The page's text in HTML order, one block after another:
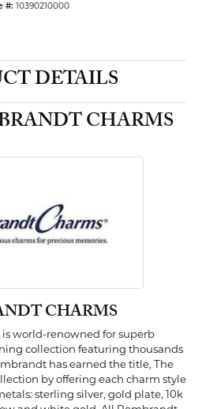
#: 10390210000
DETAILS
CHARMS
CHARMS
world-renowned for superb
collection featuring thousands
has earned the title, The
by offering each charm style
sterling silver, gold plate, 10k